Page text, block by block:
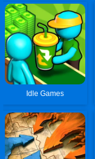
Idle Games